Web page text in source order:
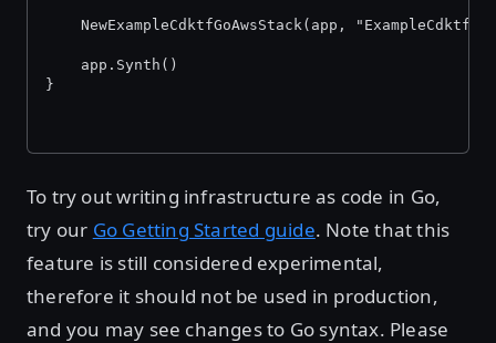
NewExampleCdktfGoAwsStack(app,
	app.Synth()
}
To try out writing infrastructure as code in Go,
try our Go Getting Started guide. Note that this
feature is still considered experimental,
therefore it should not be used in production,
and you may see changes to Go syntax. Please